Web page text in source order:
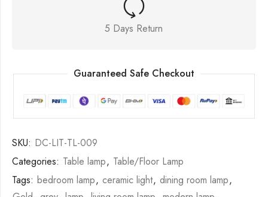
5 Days Return
Guaranteed Safe Checkout
SKU: DC-LIT-TL-009
Categories: Table lamp, Table/Floor Lamp
Tags: bedroom lamp, ceramic light, dining room lamp,